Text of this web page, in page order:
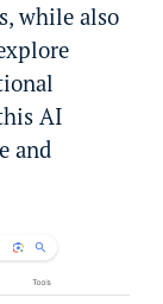
while also
AI
and